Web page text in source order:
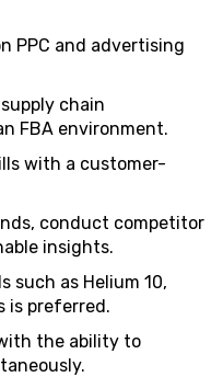
PPC and advertising
chain
FBA environment.
with a customer-
conduct competitor
insights.
such as Helium 10,
is preferred.
the ability to